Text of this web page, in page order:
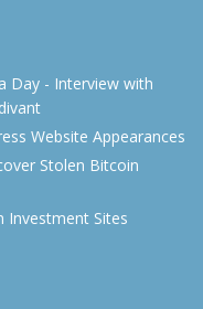
Day - Interview with
Website Appearances
Stolen Bitcoin
Investment Sites